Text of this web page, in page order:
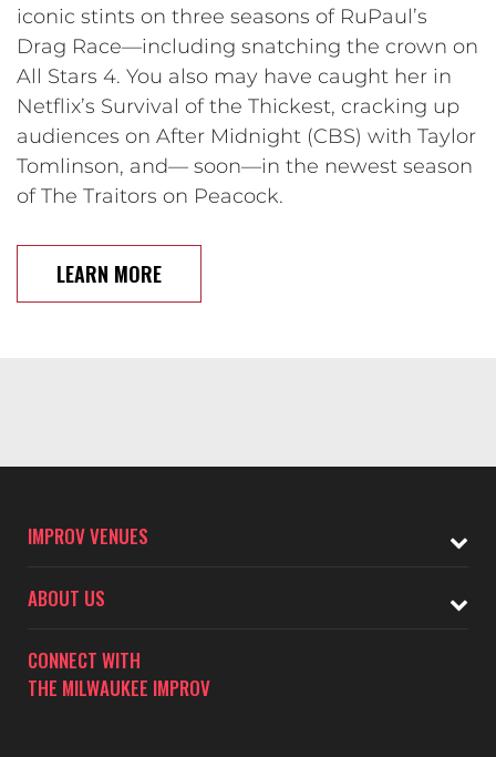
iconic stints on three seasons of RuPaul’s
Drag Race—including snatching the crown on
All Stars 4. You also may have caught her in
Netflix’s Survival of the Thickest, cracking up
audiences on After Midnight (CBS) with Taylor
Tomlinson, and— soon—in the newest season
of The Traitors on Peacock.
LEARN MORE
IMPROV VENUES
ABOUT US
CONNECT WITH
THE MILWAUKEE IMPROV